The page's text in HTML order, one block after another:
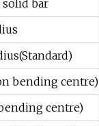
solid bar
bending centre)
centre)